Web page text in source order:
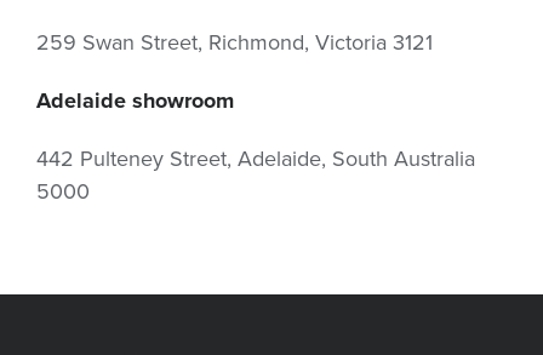
259 Swan Street, Richmond, Victoria 3121
Adelaide showroom
442 Pulteney Street, Adelaide, South Australia
5000